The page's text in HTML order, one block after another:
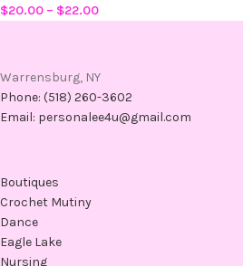
$20.00 – $22.00
Warrensburg, NY
Phone: (518) 260-3602
Email: personalee4u@gmail.com
Boutiques
Crochet Mutiny
Dance
Eagle Lake
Nursing